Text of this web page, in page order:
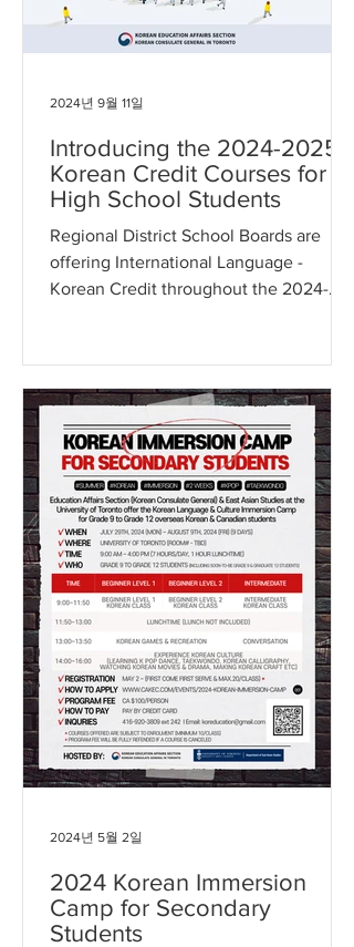
Introducing the 2024-2025
Korean Credit Courses for
High School Students
Regional District School Boards are
offering International Language -
Korean Credit throughout the 2024-
2024년 9월 11일
2024 Korean Immersion
Camp for Secondary
Students
2024년 5월 2일